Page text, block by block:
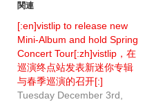
関連
[:en]vistlip to release new
Mini-Album and hold Spring
Concert Tour[:zh]vistlip，在
巡演终点站发表新迷你专辑
与春季巡演的召开[:]
Tuesday December 3rd,